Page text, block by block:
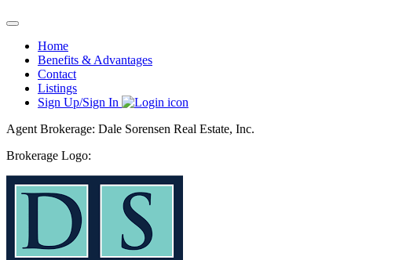
Home
Benefits & Advantages
Contact
Listings
Sign Up/Sign In
Agent Brokerage: Dale Sorensen Real Estate, Inc.
Brokerage Logo: